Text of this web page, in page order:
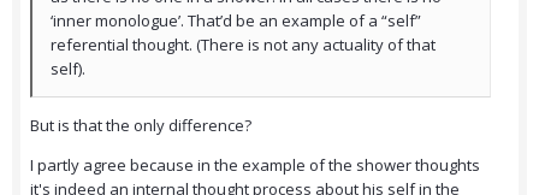
‘inner monologue’. That’d be an example of a “self”
referential thought. (There is not any actuality of that
self).
But is that the only difference?
I partly agree because in the example of the shower thoughts
it's indeed an internal thought process about his self in the